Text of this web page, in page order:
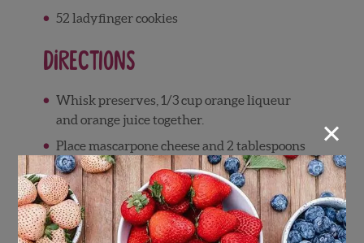
52 ladyfinger cookies
Directions
Whisk preserves, 1/3 cup orange liqueur
and orange juice together.
Place mascarpone cheese and 2 tablespoons
orange liqueur in large bowl; fold just to
blend.
Using a whisk, beat cream, sugar, vanilla
and remaining 2 tablespoons orange
×